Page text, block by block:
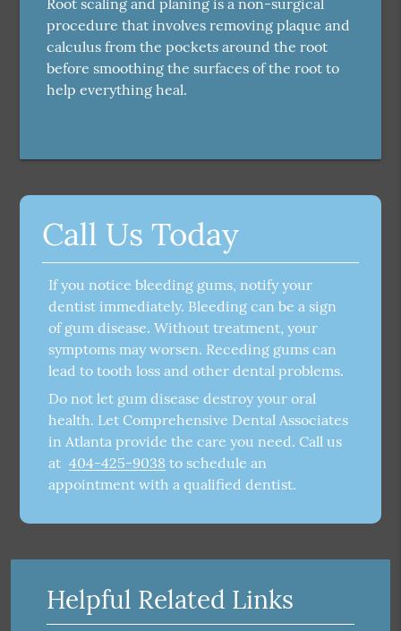
Root scaling and planing is a non-surgical
procedure that involves removing plaque and
calculus from the pockets around the root
before smoothing the surfaces of the root to
help everything heal.
Call Us Today
If you notice bleeding gums, notify your
dentist immediately. Bleeding can be a sign
of gum disease. Without treatment, your
symptoms may worsen. Receding gums can
lead to tooth loss and other dental problems.
Do not let gum disease destroy your oral
health. Let Comprehensive Dental Associates
in Atlanta provide the care you need. Call us
at 404-425-9038 to schedule an
appointment with a qualified dentist.
Helpful Related Links